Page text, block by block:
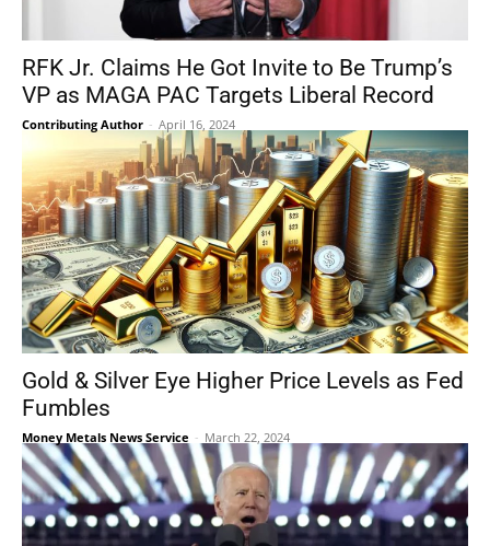
RFK Jr. Claims He Got Invite to Be Trump’s
VP as MAGA PAC Targets Liberal Record
Contributing Author - April 16, 2024
Gold & Silver Eye Higher Price Levels as Fed
Fumbles
Money Metals News Service - March 22, 2024